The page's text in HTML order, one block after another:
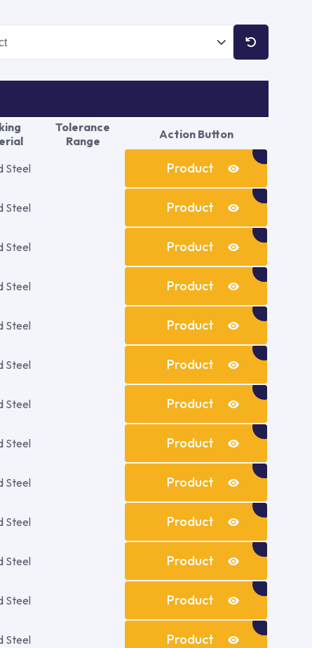
Tolerance
Range
Action Button
Steel Product
Details
Steel Product
Details
Steel Product
Details
Steel Product
Details
Steel Product
Details
Steel Product
Details
Steel Product
Details
Steel Product
Details
Steel Product
Details
Steel Product
Details
Steel Product
Details
Steel Product
Details
Steel Product